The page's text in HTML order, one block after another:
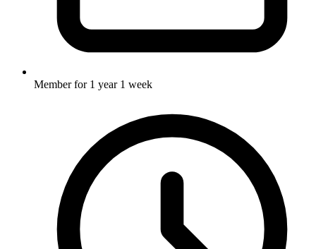
Member for 1 year 1 week